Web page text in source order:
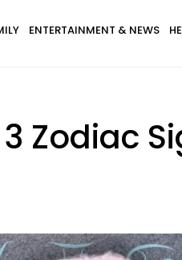
ENTERTAINMENT & NEWS
Zodiac